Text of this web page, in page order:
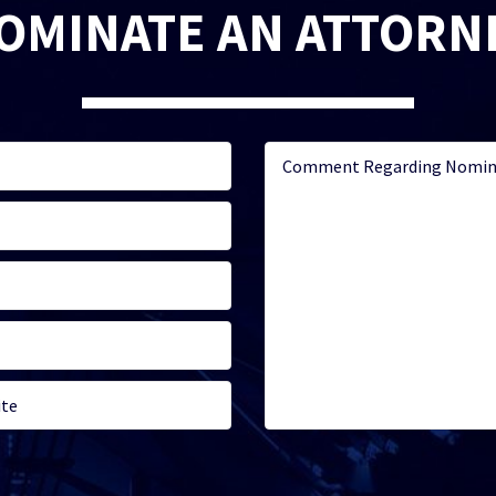
AN